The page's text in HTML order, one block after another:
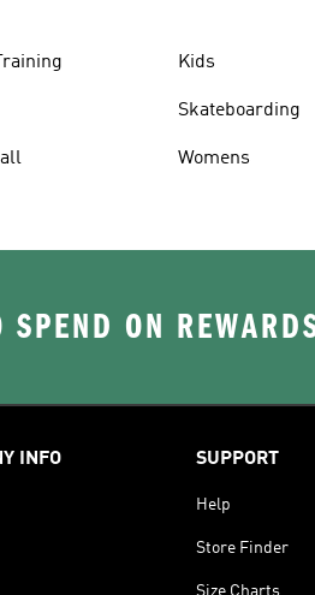
Kids
Skateboarding
Womens
ON
INFO SUPPORT
Help
Store Finder
Size Charts